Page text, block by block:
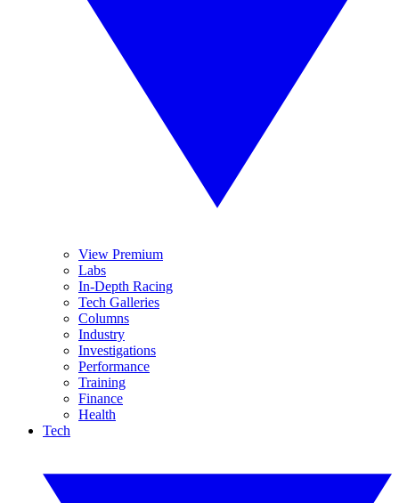
View Premium
Labs
In-Depth Racing
Tech Galleries
Columns
Industry
Investigations
Performance
Training
Finance
Health
Tech